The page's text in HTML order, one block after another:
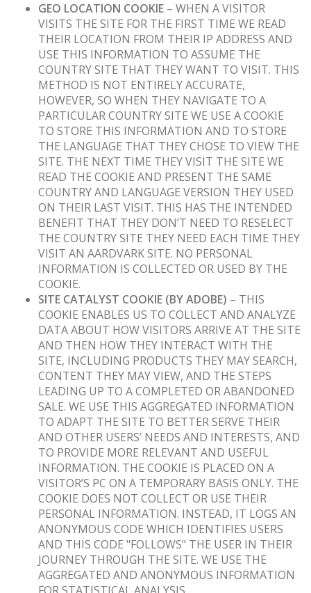
GEO LOCATION COOKIE – WHEN A VISITOR
VISITS THE SITE FOR THE FIRST TIME WE READ
THEIR LOCATION FROM THEIR IP ADDRESS AND
USE THIS INFORMATION TO ASSUME THE
COUNTRY SITE THAT THEY WANT TO VISIT. THIS
METHOD IS NOT ENTIRELY ACCURATE,
HOWEVER, SO WHEN THEY NAVIGATE TO A
PARTICULAR COUNTRY SITE WE USE A COOKIE
TO STORE THIS INFORMATION AND TO STORE
THE LANGUAGE THAT THEY CHOSE TO VIEW THE
SITE. THE NEXT TIME THEY VISIT THE SITE WE
READ THE COOKIE AND PRESENT THE SAME
COUNTRY AND LANGUAGE VERSION THEY USED
ON THEIR LAST VISIT. THIS HAS THE INTENDED
BENEFIT THAT THEY DON’T NEED TO RESELECT
THE COUNTRY SITE THEY NEED EACH TIME THEY
VISIT AN AARDVARK SITE. NO PERSONAL
INFORMATION IS COLLECTED OR USED BY THE
COOKIE.
SITE CATALYST COOKIE (BY ADOBE) – THIS
COOKIE ENABLES US TO COLLECT AND ANALYZE
DATA ABOUT HOW VISITORS ARRIVE AT THE SITE
AND THEN HOW THEY INTERACT WITH THE
SITE, INCLUDING PRODUCTS THEY MAY SEARCH,
CONTENT THEY MAY VIEW, AND THE STEPS
LEADING UP TO A COMPLETED OR ABANDONED
SALE. WE USE THIS AGGREGATED INFORMATION
TO ADAPT THE SITE TO BETTER SERVE THEIR
AND OTHER USERS’ NEEDS AND INTERESTS, AND
TO PROVIDE MORE RELEVANT AND USEFUL
INFORMATION. THE COOKIE IS PLACED ON A
VISITOR’S PC ON A TEMPORARY BASIS ONLY. THE
COOKIE DOES NOT COLLECT OR USE THEIR
PERSONAL INFORMATION. INSTEAD, IT LOGS AN
ANONYMOUS CODE WHICH IDENTIFIES USERS
AND THIS CODE "FOLLOWS" THE USER IN THEIR
JOURNEY THROUGH THE SITE. WE USE THE
AGGREGATED AND ANONYMOUS INFORMATION